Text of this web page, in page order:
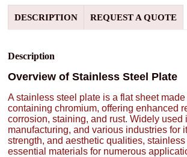
DESCRIPTION REQUEST A QUOTE
Description
Overview of Stainless Steel Plate
A stainless steel plate is a flat sheet
containing chromium, offering enhanced
corrosion, staining, and rust. Widely used
manufacturing, and various industries for
strength, and aesthetic qualities,
essential materials for numerous